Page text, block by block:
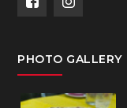
PHOTO GALLERY